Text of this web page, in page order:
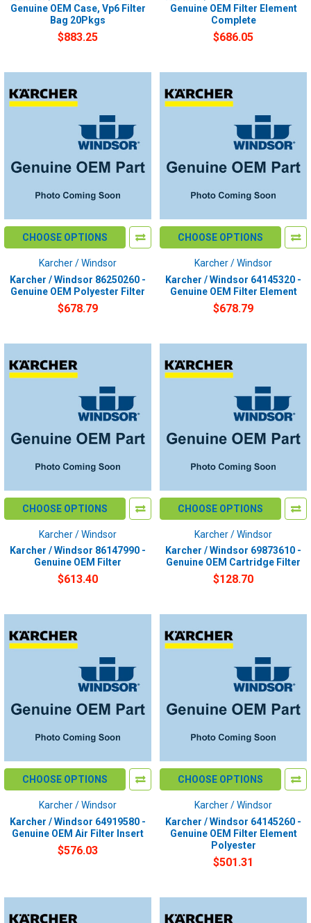
Genuine OEM Case, Vp6 Filter
Bag 20Pkgs
$883.25
Genuine OEM Filter Element
Complete
$686.05
CHOOSE OPTIONS
Karcher / Windsor
Karcher / Windsor 86250260 -
Genuine OEM Polyester Filter
$678.79
CHOOSE OPTIONS
Karcher / Windsor
Karcher / Windsor 64145320 -
Genuine OEM Filter Element
$678.79
CHOOSE OPTIONS
Karcher / Windsor
Karcher / Windsor 86147990 -
Genuine OEM Filter
$613.40
CHOOSE OPTIONS
Karcher / Windsor
Karcher / Windsor 69873610 -
Genuine OEM Cartridge Filter
$128.70
CHOOSE OPTIONS
Karcher / Windsor
Karcher / Windsor 64919580 -
Genuine OEM Air Filter Insert
$576.03
CHOOSE OPTIONS
Karcher / Windsor
Karcher / Windsor 64145260 -
Genuine OEM Filter Element
Polyester
$501.31